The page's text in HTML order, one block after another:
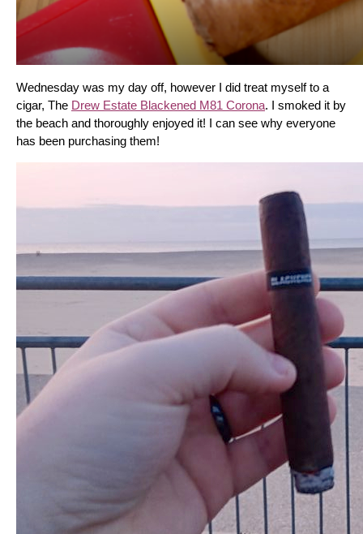
Wednesday was my day off, however I did treat myself to a
cigar, The Drew Estate Blackened M81 Corona. I smoked it by
the beach and thoroughly enjoyed it! I can see why everyone
has been purchasing them!